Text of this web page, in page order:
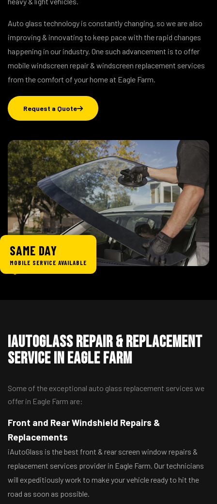
Auto glass technology is constantly changing, so we are also
improving & innovating to keep pace with the rapid changes
happening in our industry. One such advancement is to offer
mobile windscreen repair & windscreen replacement services
from the comfort of your home at Eagle Farm.
Request a Quote
SAME DAY
MOBILE SERVICE AVAILABLE
iAutoGlass Repair & Replacement
Service in Eagle Farm
Some of the exceptional auto glass replacement services we
offer in Eagle Farm are:
Front and Rear Windshield Repairs &
Replacements
iAutoGlass is the best front & rear screen window repairs &
replacement services provider in Eagle Farm. Our technicians
will expeditiously work to make your vehicle ready to hit the
road as soon as possible.